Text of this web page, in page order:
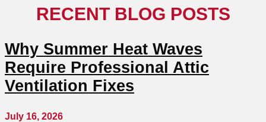
RECENT BLOG POSTS
Why Summer Heat Waves
Require Professional Attic
Ventilation Fixes
July 16, 2026